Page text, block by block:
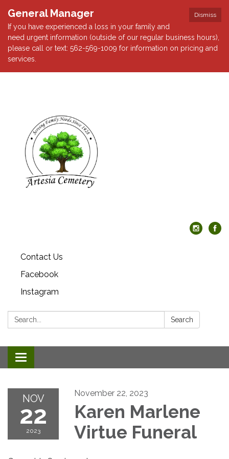
Dismiss
General Manager
If you have experienced a loss in your family and
need urgent information (outside of our regular business hours),
please call or text: 562-569-1009 for information on pricing and
services.
Contact Us
Facebook
Instagram
Search: Search
Toggle
navigation
NOV
22
2023
November 22, 2023
Karen Marlene
Virtue Funeral